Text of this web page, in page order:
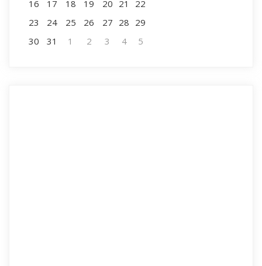
16 17 18 19 20 21
22
23
24 25 26 27 28 29
30
31 1 2 3 4 5